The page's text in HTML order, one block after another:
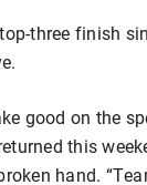
three finish
good on the
this
hand.